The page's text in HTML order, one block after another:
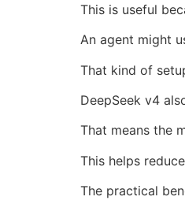
This is useful
An agent might
That kind of
DeepSeek v4
That means the
This helps
The practical